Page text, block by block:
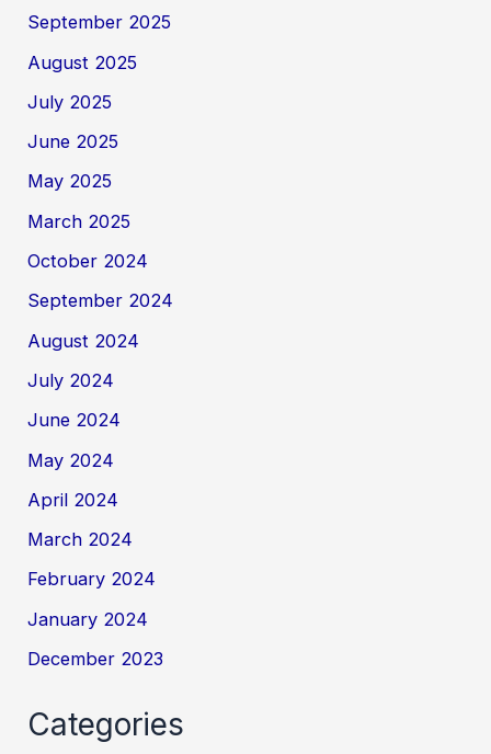
September 2025
August 2025
July 2025
June 2025
May 2025
March 2025
October 2024
September 2024
August 2024
July 2024
June 2024
May 2024
April 2024
March 2024
February 2024
January 2024
December 2023
Categories